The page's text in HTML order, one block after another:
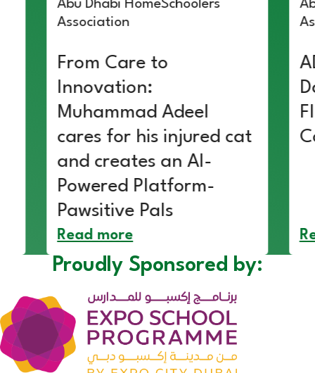
Abu Dhabi HomeSchoolers
Association
From Care to
Innovation:
Muhammad Adeel
cares for his injured cat
and creates an AI-
Powered Platform-
Pawsitive Pals
Read more
Proudly Sponsored by: